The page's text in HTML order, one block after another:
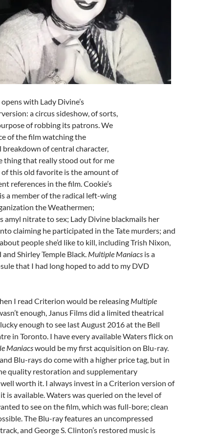
opens with Lady Divine’s
a circus sideshow, of sorts,
of robbing its patrons. We
of the film watching the
of central character,
thing that really stood out for me
this old favorite is the amount of
references in the film. Cookie’s
a member of the radical left-wing
the Weathermen;
amyl nitrate to sex; Lady Divine blackmails her
claiming he participated in the Tate murders; and
people she’d like to kill, including Trish Nixon,
Shirley Temple Black. Multiple Maniacs is a
that I had long hoped to add to my DVD
I read Criterion would be releasing Multiple
enough, Janus Films did a limited theatrical
enough to see last August 2016 at the Bell
in Toronto. I have every available Waters flick on
Maniacswould be my first acquisition on Blu-ray.
Blu-rays do come with a higher price tag, but in
quality restoration and supplementary
worth it. I always invest in a Criterion version of
is available. Waters was queried on the level of
to see on the film, which was full-bore; clean
The Blu-ray features an uncompressed
and George S. Clinton’s restored music is